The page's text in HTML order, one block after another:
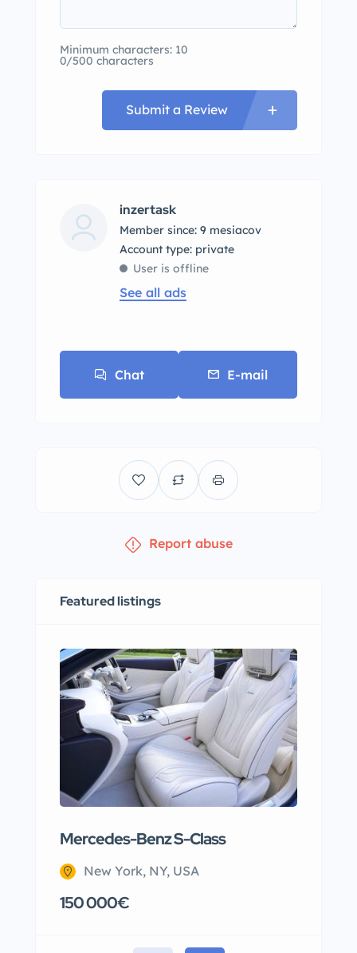
Minimum characters: 10
0/500 characters
Submit a Review
inzertask
Member since: 9 mesiacov
account type: private
User is offline
See all ads
Chat E-mail
Report abuse
Featured listings
Mercedes-Benz S-Class
New York, NY, USA
150 000€